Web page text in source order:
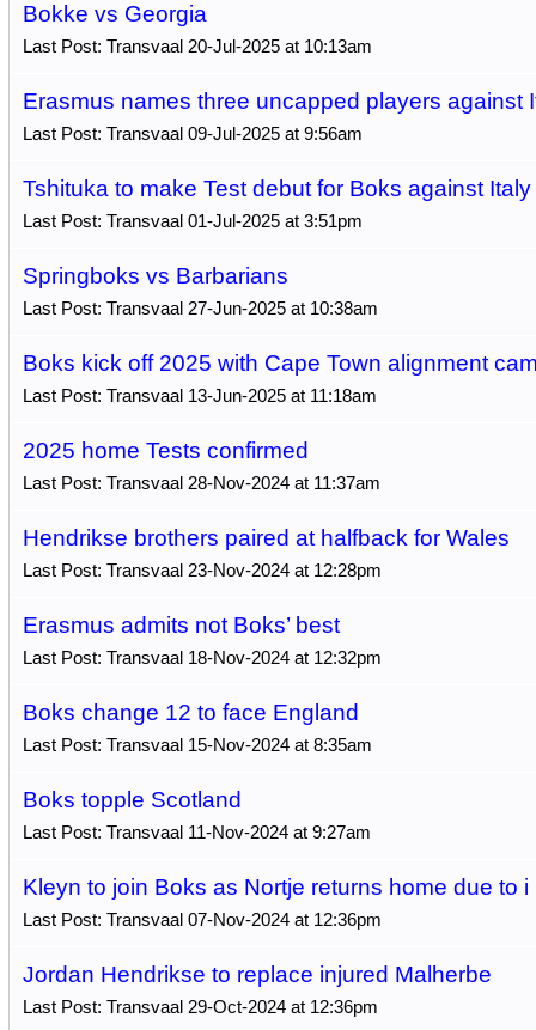
Bokke vs Georgia
Last Post: Transvaal 20-Jul-2025 at 10:13am
Erasmus names three uncapped players against
Last Post: Transvaal 09-Jul-2025 at 9:56am
Tshituka to make Test debut for Boks against Italy
Last Post: Transvaal 01-Jul-2025 at 3:51pm
Springboks vs Barbarians
Last Post: Transvaal 27-Jun-2025 at 10:38am
Boks kick off 2025 with Cape Town alignment
Last Post: Transvaal 13-Jun-2025 at 11:18am
2025 home Tests confirmed
Last Post: Transvaal 28-Nov-2024 at 11:37am
Hendrikse brothers paired at halfback for Wales
Last Post: Transvaal 23-Nov-2024 at 12:28pm
Erasmus admits not Boks’ best
Last Post: Transvaal 18-Nov-2024 at 12:32pm
Boks change 12 to face England
Last Post: Transvaal 15-Nov-2024 at 8:35am
Boks topple Scotland
Last Post: Transvaal 11-Nov-2024 at 9:27am
Kleyn to join Boks as Nortje returns home due to i
Last Post: Transvaal 07-Nov-2024 at 12:36pm
Jordan Hendrikse to replace injured Malherbe
Last Post: Transvaal 29-Oct-2024 at 12:36pm